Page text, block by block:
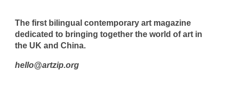
The first bilingual contemporary art magazine
dedicated to bringing together the world of art in
the UK and China.
hello@artzip.org